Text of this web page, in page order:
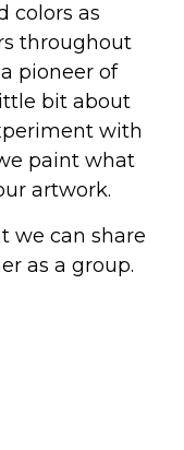
colors as
throughout
pioneer of
bit about
with
paint what
artwork.
we can share
as a group.